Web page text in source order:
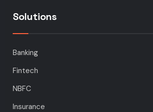
Solutions
Banking
Fintech
NBFC
Insurance